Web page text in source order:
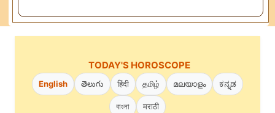
TODAY'S HOROSCOPE
English తెలుగు हिंदी தமிழ் മലയാളം ಕನ್ನಡ
বাংলা मराठी